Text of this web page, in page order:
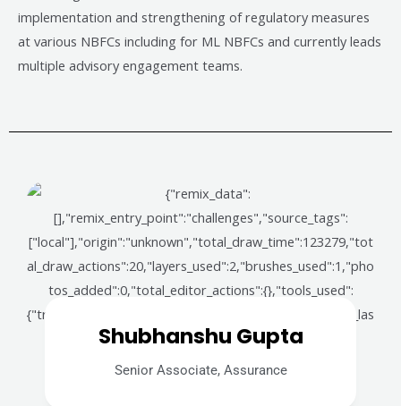
implementation and strengthening of regulatory measures
at various NBFCs including for ML NBFCs and currently leads
multiple advisory engagement teams.
Shubhanshu Gupta
Senior Associate, Assurance